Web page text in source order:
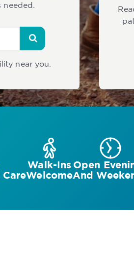
near you.
Walk-Ins
Welcome
Open
And